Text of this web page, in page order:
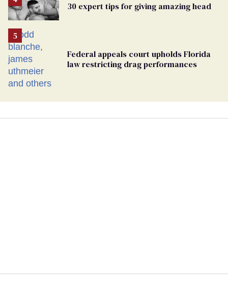
30 expert tips for giving amazing head
Federal appeals court upholds Florida
law restricting drag performances